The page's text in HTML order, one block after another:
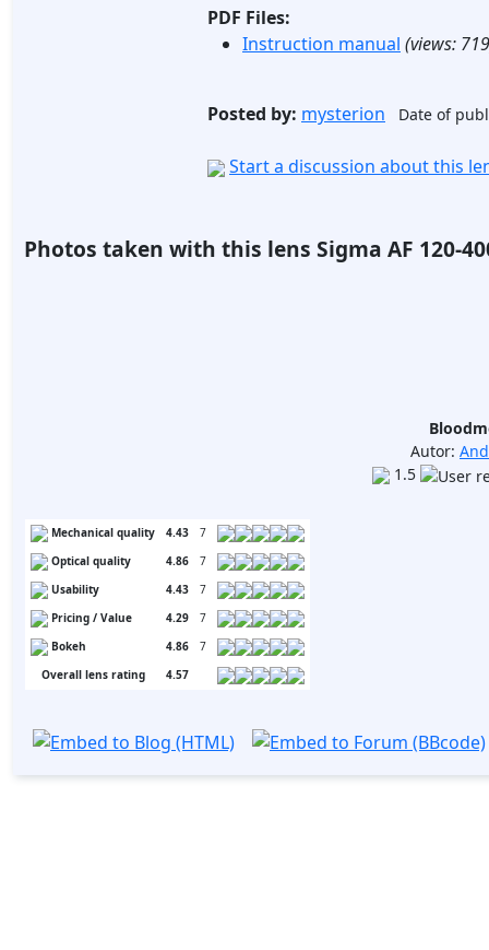
PDF Files:
Instruction manual (views: 719
Posted by: mysterion Date of
Start a discussion about this
Photos taken with this lens Sigma AF 120-
Autor:
1.5
Mechanical quality 4.43
7
Optical quality
4.86
7
Usability
4.43
7
Pricing / Value
4.29
7
Bokeh
4.86
7
Overall lens rating
4.57